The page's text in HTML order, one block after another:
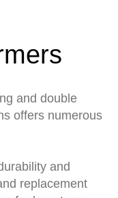
and double
offers numerous
and
replacement